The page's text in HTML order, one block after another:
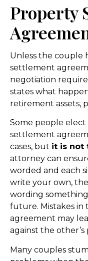
Property
Unless the couple
settlement
negotiation
states what
retirement assets,
Some people
settlement
cases, but it is not
attorney can
worded and each
write your own,
wording
future. Mistakes
agreement may
against the other’s
Many couples